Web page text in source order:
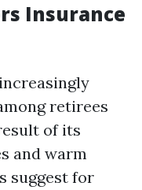
Insurance
retirees
of its
and warm
suggest for